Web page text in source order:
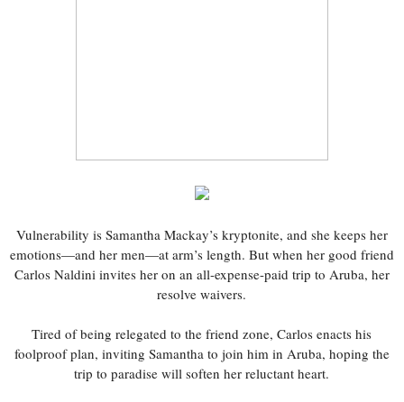
Vulnerability is Samantha Mackay’s kryptonite, and she keeps her
emotions—and her men—at arm’s length. But when her good friend
Carlos Naldini invites her on an all-expense-paid trip to Aruba, her
resolve waivers.
Tired of being relegated to the friend zone, Carlos enacts his
foolproof plan, inviting Samantha to join him in Aruba, hoping the
trip to paradise will soften her reluctant heart.